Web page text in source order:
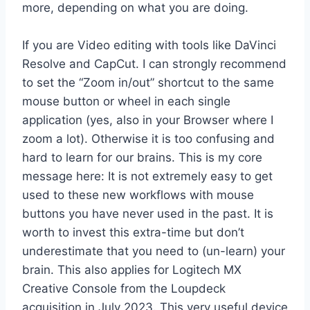
more, depending on what you are doing.
If you are Video editing with tools like DaVinci
Resolve and CapCut. I can strongly recommend
to set the “Zoom in/out” shortcut to the same
mouse button or wheel in each single
application (yes, also in your Browser where I
zoom a lot). Otherwise it is too confusing and
hard to learn for our brains. This is my core
message here: It is not extremely easy to get
used to these new workflows with mouse
buttons you have never used in the past. It is
worth to invest this extra-time but don’t
underestimate that you need to (un-learn) your
brain. This also applies for Logitech MX
Creative Console from the Loupdeck